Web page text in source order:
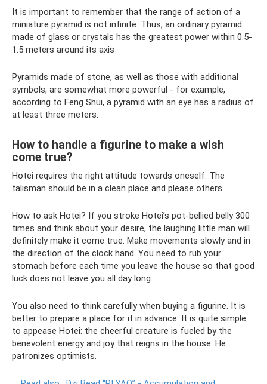
It is important to remember that the range of action of a
miniature pyramid is not infinite. Thus, an ordinary pyramid
made of glass or crystals has the greatest power within 0.5-
1.5 meters around its axis
Pyramids made of stone, as well as those with additional
symbols, are somewhat more powerful - for example,
according to Feng Shui, a pyramid with an eye has a radius of
at least three meters.
How to handle a figurine to make a wish
come true?
Hotei requires the right attitude towards oneself. The
talisman should be in a clean place and please others.
How to ask Hotei? If you stroke Hotei’s pot-bellied belly 300
times and think about your desire, the laughing little man will
definitely make it come true. Make movements slowly and in
the direction of the clock hand. You need to rub your
stomach before each time you leave the house so that good
luck does not leave you all day long.
You also need to think carefully when buying a figurine. It is
better to prepare a place for it in advance. It is quite simple
to appease Hotei: the cheerful creature is fueled by the
benevolent energy and joy that reigns in the house. He
patronizes optimists.